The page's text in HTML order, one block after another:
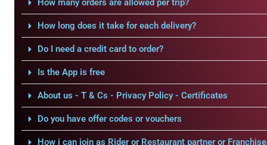
How many orders are allowed per trip?
How long does it take for each delivery?
Do I need a credit card to order?
Is the App is free
About us - T & Cs - Privacy Policy - Certificates
Do you have offer codes or vouchers
How i can join as Rider or Restaurant partner or Franchise